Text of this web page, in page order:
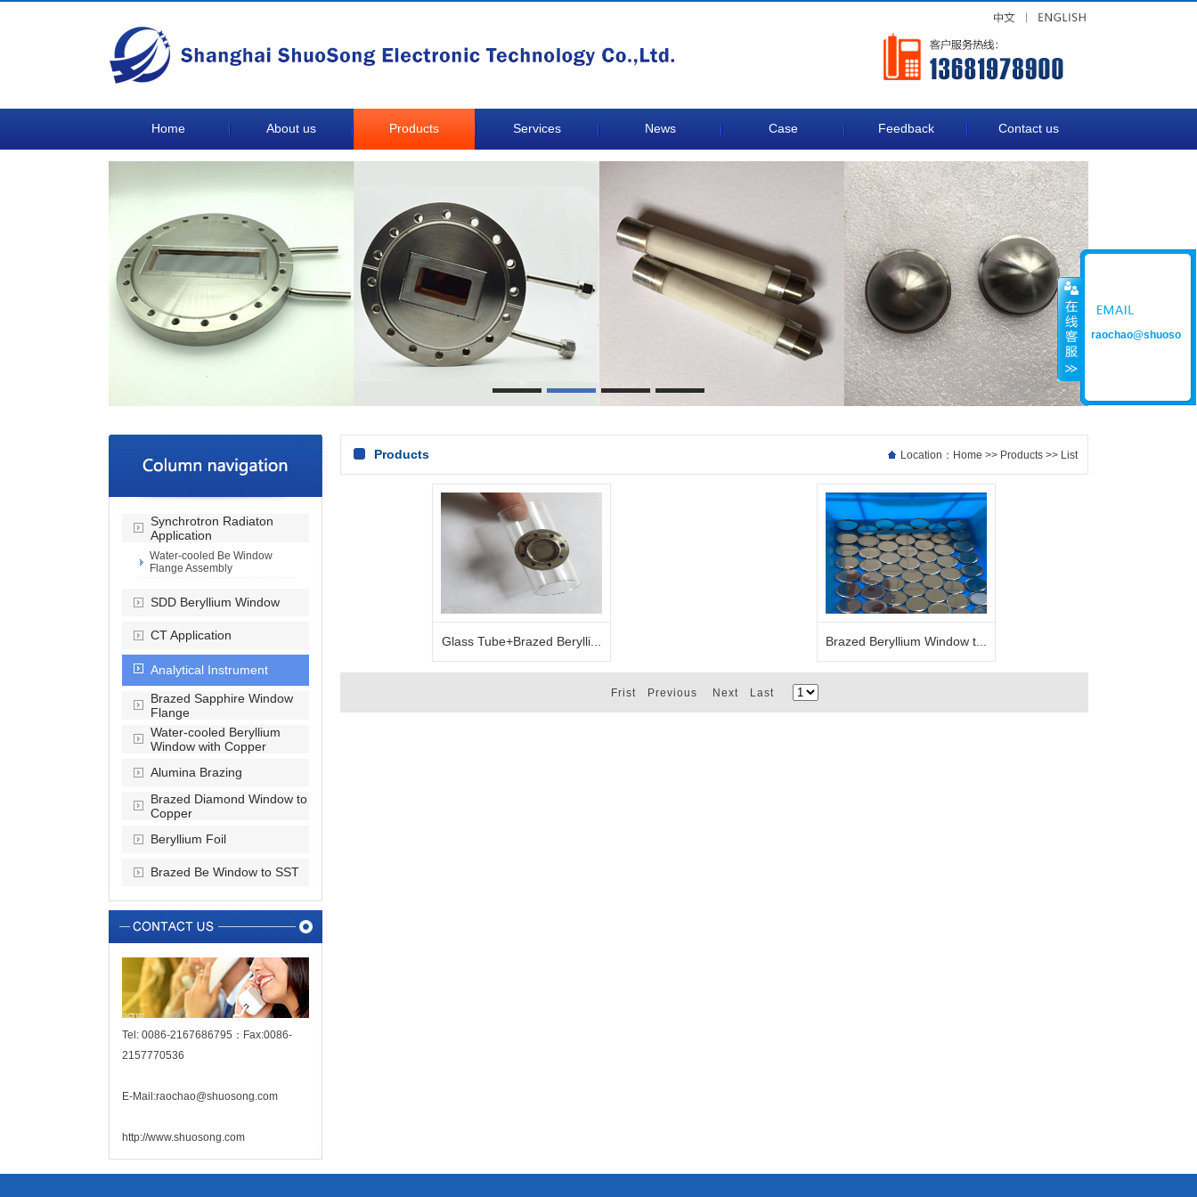
Home About us Products Services News Case Feedback Contact us
Synchrotron Radiaton
Application
Water-cooled Be Window
Flange Assembly
SDD Beryllium Window
CT Application
Analytical Instrument
Brazed Sapphire Window
Flange
Water-cooled Beryllium
Window with Copper
Alumina Brazing
Brazed Diamond Window to
Copper
Beryllium Foil
Brazed Be Window to SST
Tel: 0086-2167686795：Fax:0086-
2157770536
E-Mail:raochao@shuosong.com
http://www.shuosong.com
Products Location： Home >> Products >> List
Glass Tube+Brazed Berylli... Brazed Beryllium Window t...
Frist Previous Next Last
raochao@shuoso